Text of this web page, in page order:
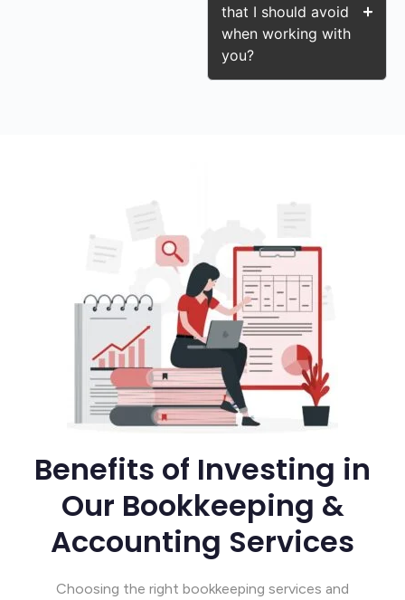
that I should avoid
when working with
you?
Benefits of Investing in
Our Bookkeeping &
Accounting Services
Choosing the right bookkeeping services and